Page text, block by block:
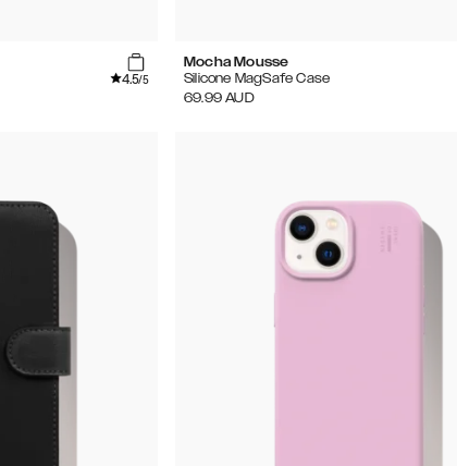
4.5/5
Mocha Mousse
Silicone MagSafe Case
69.99 AUD